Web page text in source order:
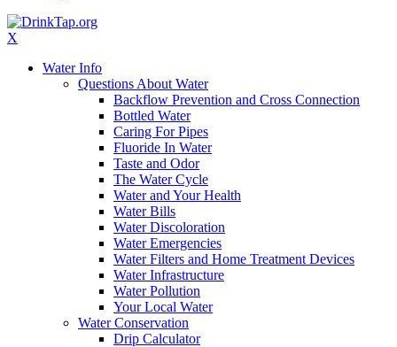
X
Water Info
Questions About Water
Backflow Prevention and Cross Connection
Bottled Water
Caring For Pipes
Fluoride In Water
Taste and Odor
The Water Cycle
Water and Your Health
Water Bills
Water Discoloration
Water Emergencies
Water Filters and Home Treatment Devices
Water Infrastructure
Water Pollution
Your Local Water
Water Conservation
Drip Calculator